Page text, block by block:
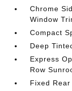
Chrome
Window
Compact
Deep
Express
Row
Fixed